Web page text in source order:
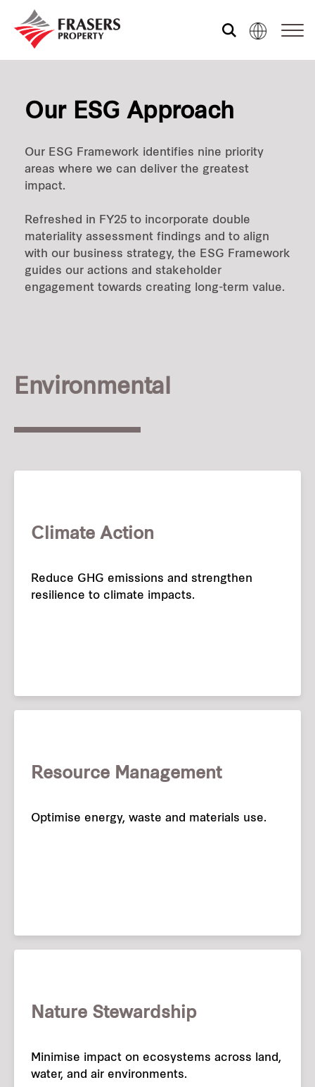
Sustainability
Investor relations
Media centre
REITS
Our ESG Approach
Our ESG Framework identifies nine priority
areas where we can deliver the greatest
impact.
Refreshed in FY25 to incorporate double
materiality assessment findings and to align
with our business strategy, the ESG Framework
guides our actions and stakeholder
engagement towards creating long-term value.
Environmental
Climate Action
Reduce GHG emissions and strengthen
resilience to climate impacts.
Resource Management
Optimise energy, waste and materials use.
Nature Stewardship
Minimise impact on ecosystems across land,
water, and air environments.